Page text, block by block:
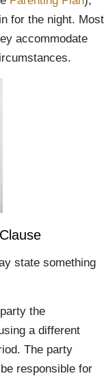
for the night. Most
accommodate
state something
the
a different
The party
responsible for